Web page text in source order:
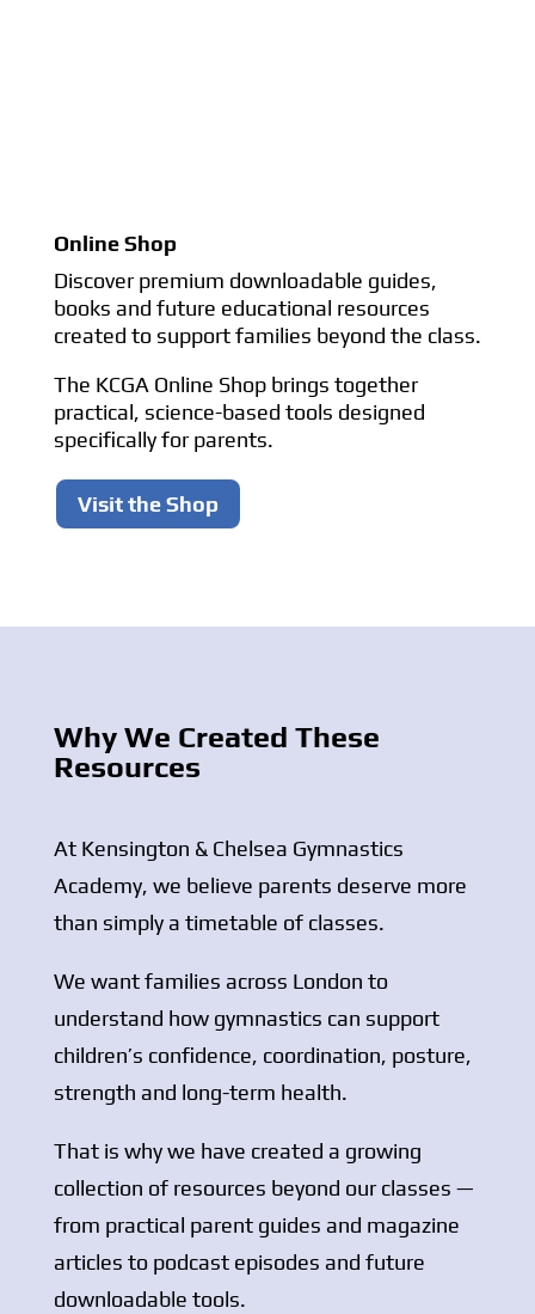
Online Shop
Discover premium downloadable guides,
books and future educational resources
created to support families beyond the class.
The KCGA Online Shop brings together
practical, science-based tools designed
specifically for parents.
Visit the Shop
Why We Created These
Resources
At Kensington & Chelsea Gymnastics
Academy, we believe parents deserve more
than simply a timetable of classes.
We want families across London to
understand how gymnastics can support
children’s confidence, coordination, posture,
strength and long-term health.
That is why we have created a growing
collection of resources beyond our classes —
from practical parent guides and magazine
articles to podcast episodes and future
downloadable tools.